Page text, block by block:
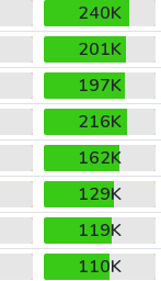
240K
201K
197K
216K
162K
129K
119K
110K